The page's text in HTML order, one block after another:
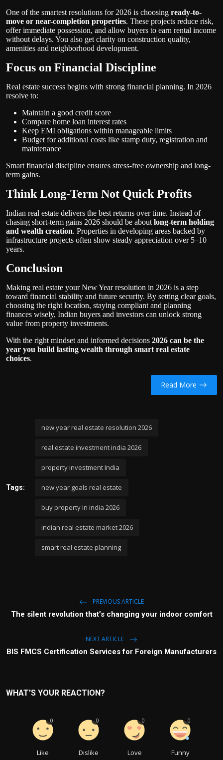
One of the smartest resolutions for 2026 is choosing ready-to-
move or near-completion properties. These projects reduce risk,
offer immediate possession, and allow buyers to earn rental income
without delays. You also get clarity on construction quality,
amenities and neighborhood development.
Focus on Financial Discipline
Real estate success begins with strong financial planning. In 2026
resolve to:
Maintain a good credit score
Compare home loan interest rates
Keep EMI obligations within manageable limits
Budget for additional costs like stamp duty, registration and
maintenance
Smart financial discipline ensures stress-free ownership and long-
term gains.
Think Long-Term Not Quick Profits
Indian real estate delivers the best returns over time. Instead of
chasing short-term gains 2026 should be about long-term holding
and wealth creation. Properties in developing areas backed by
infrastructure projects often show steady appreciation over 5–10
years.
Conclusion
Making real estate your New Year resolution in 2026 is a step
toward financial stability and future security. By setting clear goals,
choosing the right location, staying compliant and planning
finances wisely, Indian buyers and investors can unlock strong
value from property investments.
With the right mindset and informed decisions 2026 can be the
year you build lasting wealth through smart real estate
choices.
Read More
Tags:
new year real estate resolution 2026
real estate investment india 2026
property investment India
new year goals real estate
buy property in india 2026
indian real estate market 2026
smart real estate planning
PREVIOUS ARTICLE
The silent revolution that’s changing your indoor comfort
NEXT ARTICLE
BIS FMCS Certification Services for Foreign Manufacturers
WHAT'S YOUR REACTION?
Like
0
Dislike
0
Love
0
Funny
0